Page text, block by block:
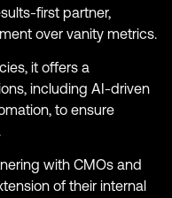
first partner,
over vanity metrics.
it offers a
including AI-driven
to ensure
with CMOs and
of their internal